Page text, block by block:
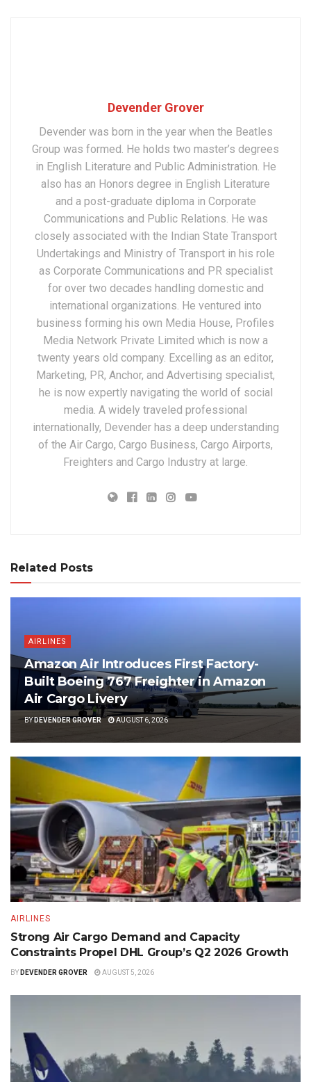
Devender Grover
Devender was born in the year when the Beatles
Group was formed. He holds two master’s degrees
in English Literature and Public Administration. He
also has an Honors degree in English Literature
and a post-graduate diploma in Corporate
Communications and Public Relations. He was
closely associated with the Indian State Transport
Undertakings and Ministry of Transport in his role
as Corporate Communications and PR specialist
for over two decades handling domestic and
international organizations. He ventured into
business forming his own Media House, Profiles
Media Network Private Limited which is now a
twenty years old company. Excelling as an editor,
Marketing, PR, Anchor, and Advertising specialist,
he is now expertly navigating the world of social
media. A widely traveled professional
internationally, Devender has a deep understanding
of the Air Cargo, Cargo Business, Cargo Airports,
Freighters and Cargo Industry at large.
Related Posts
AIRLINES
Amazon Air Introduces First Factory-
Built Boeing 767 Freighter in Amazon
Air Cargo Livery
BYDEVENDER GROVER AUGUST 6, 2026
AIRLINES
Strong Air Cargo Demand and Capacity
Constraints Propel DHL Group’s Q2 2026 Growth
BY DEVENDER GROVER AUGUST 5, 2026